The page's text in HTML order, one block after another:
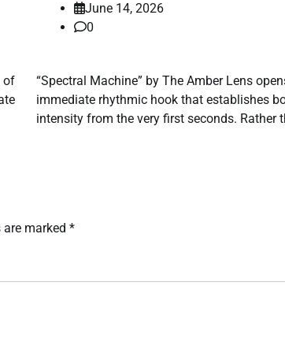
of
June 14, 2026
0
“Spectral Machine” by The Amber Lens
immediate rhythmic hook that establishes
intensity from the very first seconds. Rather
are marked *